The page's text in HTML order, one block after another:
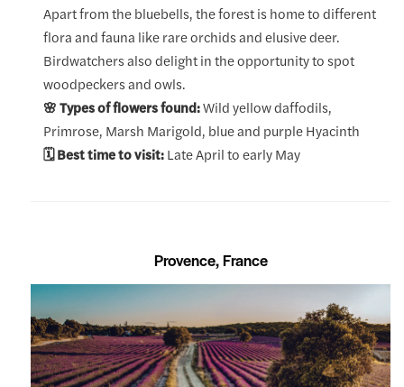
Apart from the bluebells, the forest is home to different
flora and fauna like rare orchids and elusive deer.
Birdwatchers also delight in the opportunity to spot
woodpeckers and owls.
🌸 Types of flowers found:Wild yellow daffodils,
Primrose, Marsh Marigold, blue and purple Hyacinth
🗓️ Best time to visit:Late April to early May
Provence, France